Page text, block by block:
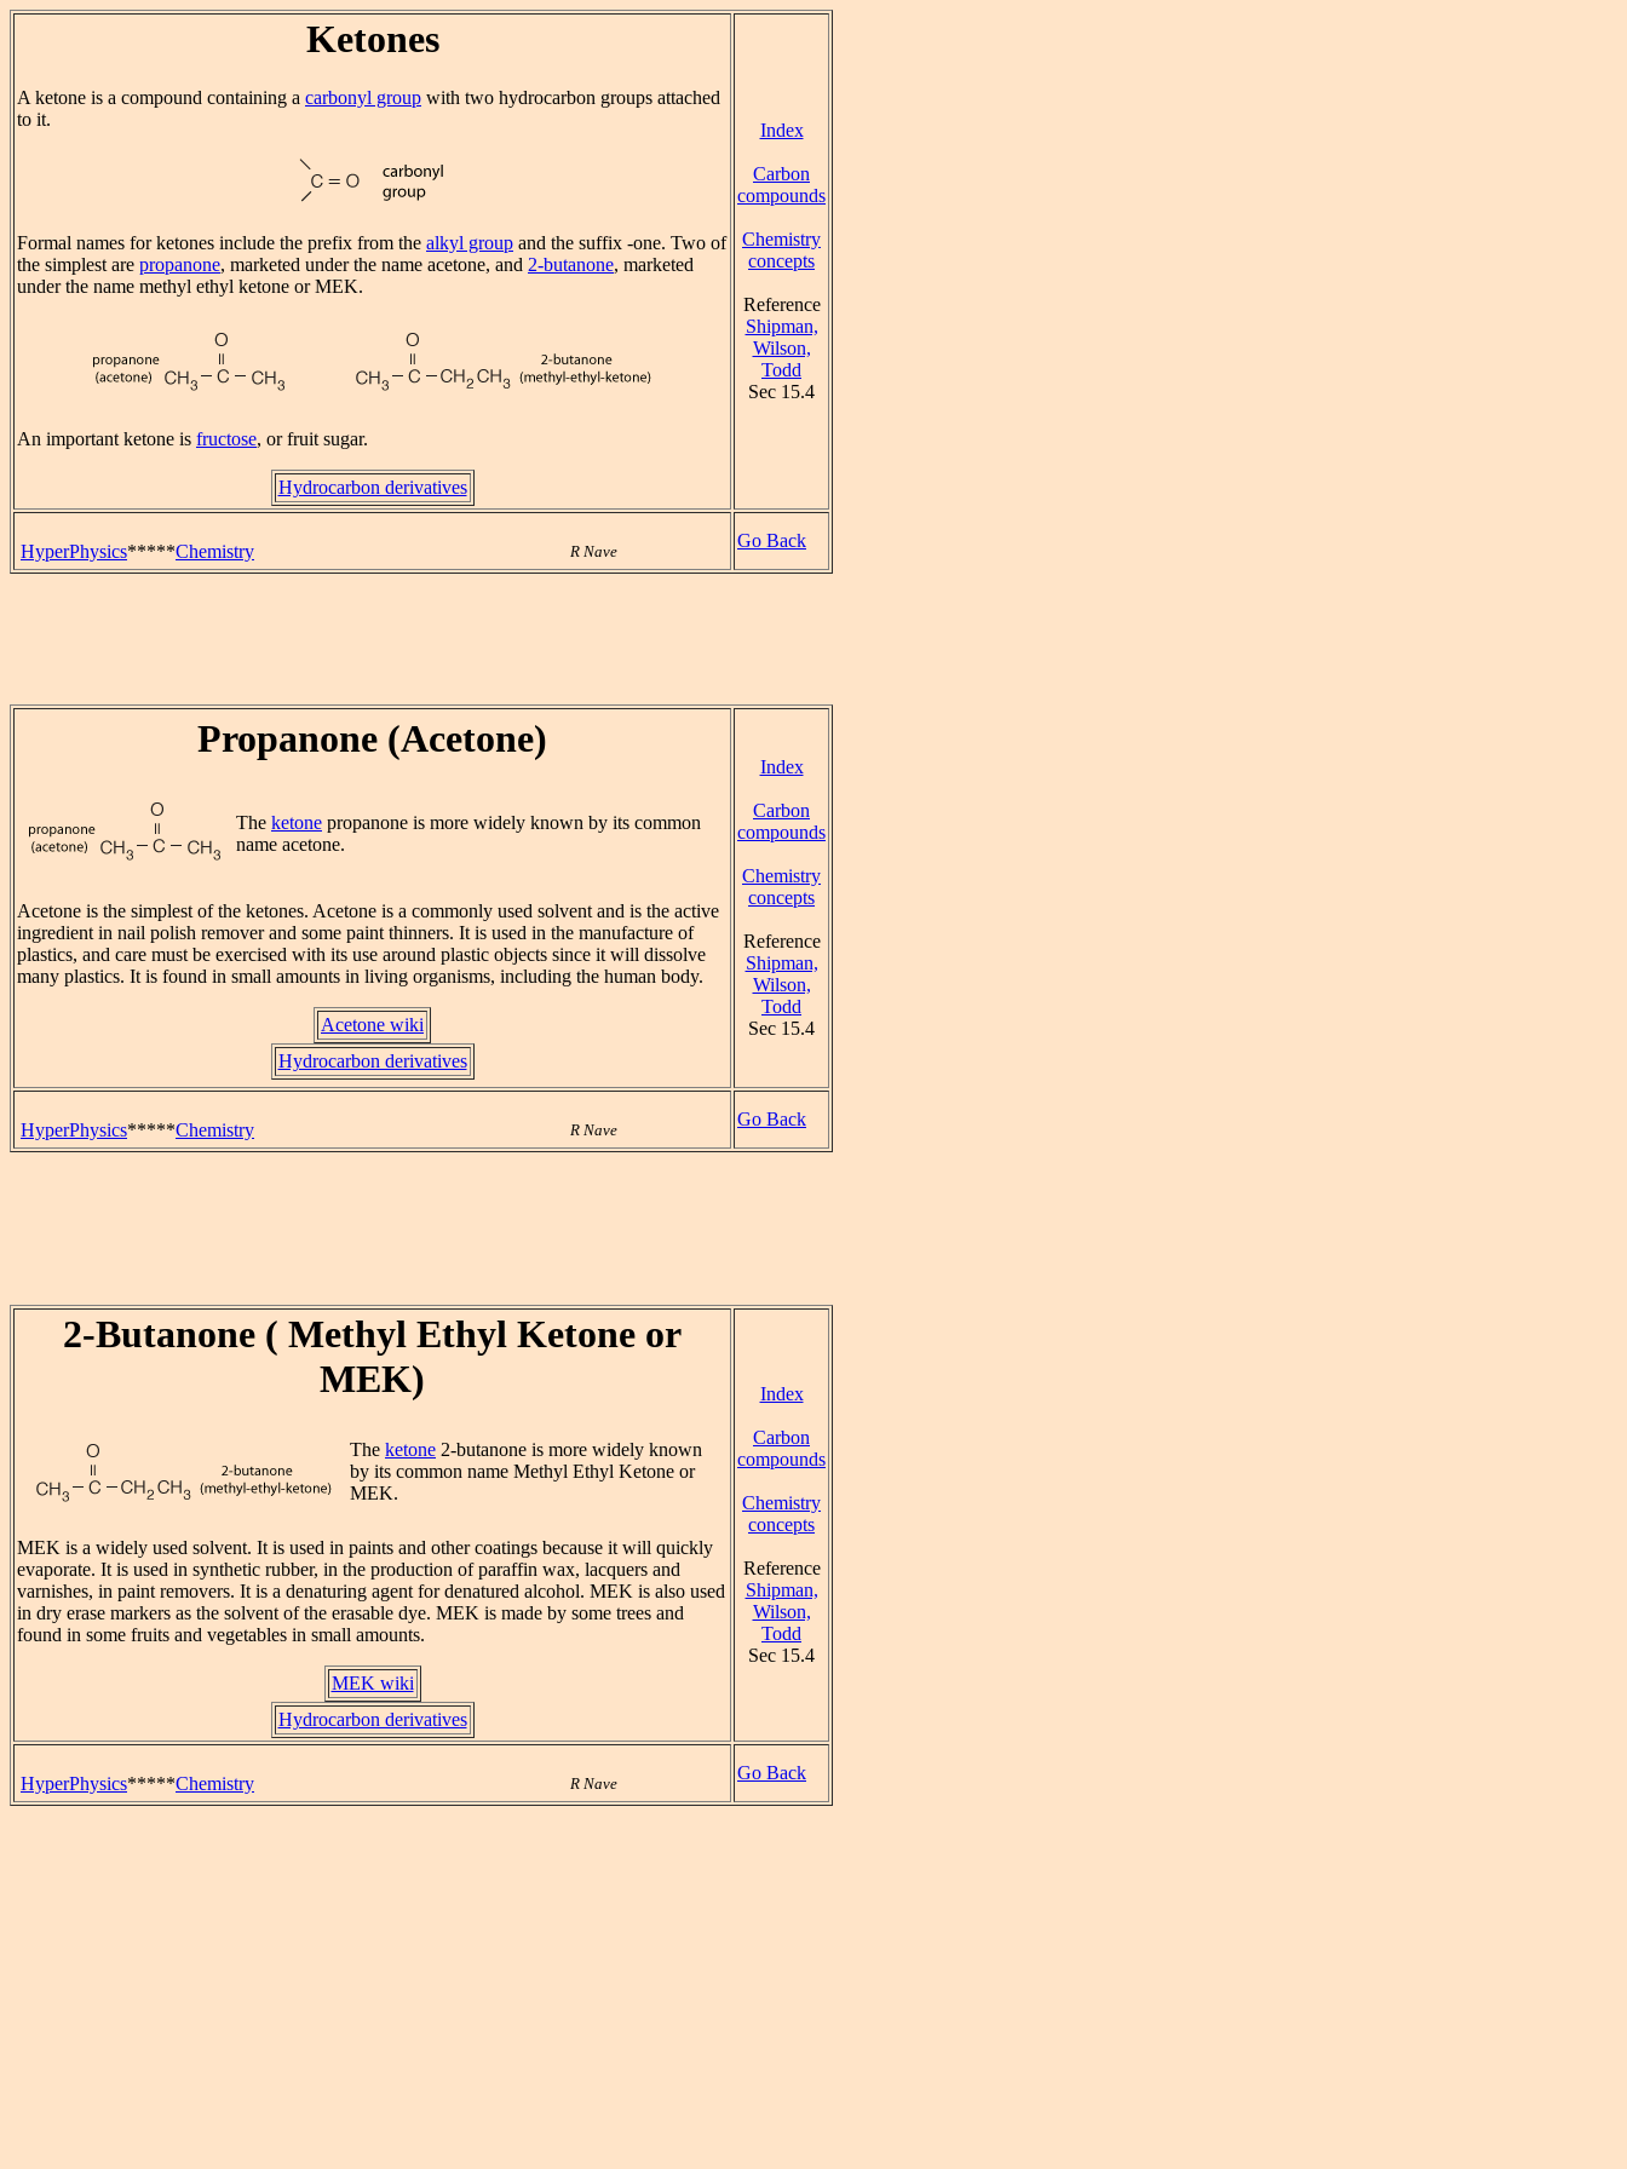
Ketones
A ketone is a compound containing a carbonyl group with two hydrocarbon groups attached
to it.
Formal names for ketones include the prefix from the alkyl group and the suffix -one. Two of
the simplest are propanone, marketed under the name acetone, and 2-butanone, marketed
under the name methyl ethyl ketone or MEK.
An important ketone is fructose, or fruit sugar.
Hydrocarbon derivatives
Index
Carbon
compounds
Chemistry
concepts
Reference
Shipman,
Wilson,
Todd
Sec 15.4
HyperPhysics*****Chemistry R Nave
Go Back
Propanone (Acetone)
The ketone propanone is more widely known by its common
name acetone.
Acetone is the simplest of the ketones. Acetone is a commonly used solvent and is the active
ingredient in nail polish remover and some paint thinners. It is used in the manufacture of
plastics, and care must be exercised with its use around plastic objects since it will dissolve
many plastics. It is found in small amounts in living organisms, including the human body.
Acetone wiki
Hydrocarbon derivatives
Index
Carbon
compounds
Chemistry
concepts
Reference
Shipman,
Wilson,
Todd
Sec 15.4
HyperPhysics*****Chemistry R Nave
Go Back
2-Butanone ( Methyl Ethyl Ketone or
MEK)
The ketone 2-butanone is more widely known
by its common name Methyl Ethyl Ketone or
MEK.
MEK is a widely used solvent. It is used in paints and other coatings because it will quickly
evaporate. It is used in synthetic rubber, in the production of paraffin wax, lacquers and
varnishes, in paint removers. It is a denaturing agent for denatured alcohol. MEK is also used
in dry erase markers as the solvent of the erasable dye. MEK is made by some trees and
found in some fruits and vegetables in small amounts.
MEK wiki
Hydrocarbon derivatives
Index
Carbon
compounds
Chemistry
concepts
Reference
Shipman,
Wilson,
Todd
Sec 15.4
HyperPhysics*****Chemistry R Nave
Go Back